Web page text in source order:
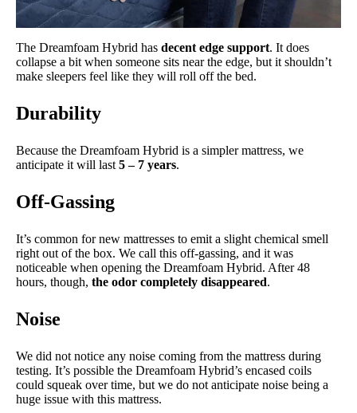
The Dreamfoam Hybrid has decent edge support. It does
collapse a bit when someone sits near the edge, but it shouldn’t
make sleepers feel like they will roll off the bed.
Durability
Because the Dreamfoam Hybrid is a simpler mattress, we
anticipate it will last 5 – 7 years.
Off-Gassing
It’s common for new mattresses to emit a slight chemical smell
right out of the box. We call this off-gassing, and it was
noticeable when opening the Dreamfoam Hybrid. After 48
hours, though, the odor completely disappeared.
Noise
We did not notice any noise coming from the mattress during
testing. It’s possible the Dreamfoam Hybrid’s encased coils
could squeak over time, but we do not anticipate noise being a
huge issue with this mattress.